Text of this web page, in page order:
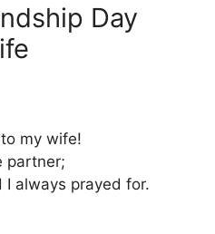
Day
my wife!
partner;
always prayed for.